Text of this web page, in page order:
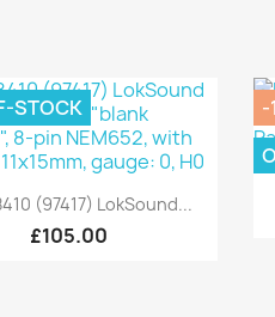
 Quick view
(97417) LokSound...
£105.00
STOCK
-